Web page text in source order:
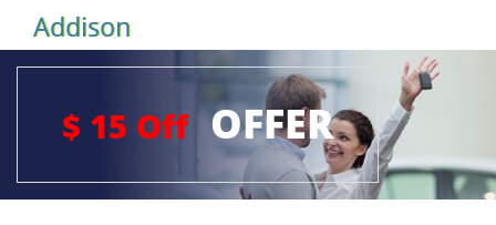
Addison
$ 15 Off OFFER